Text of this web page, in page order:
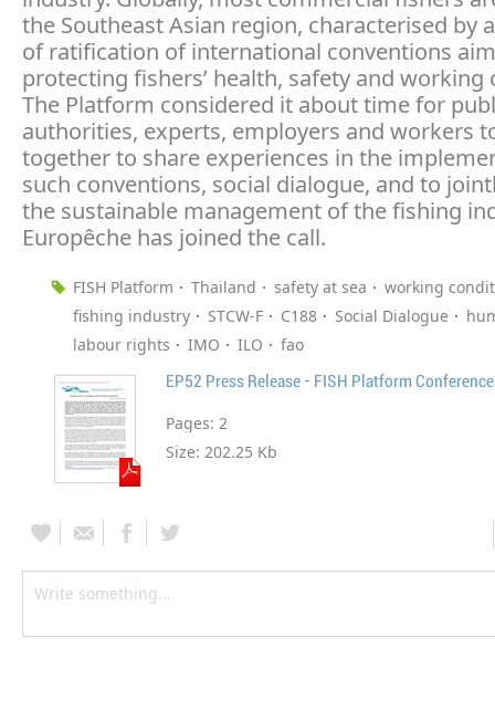
the Southeast Asian region, characterised by
of ratification of international conventions
protecting fishers’ health, safety and working
The Platform considered it about time for
authorities, experts, employers and workers
together to share experiences in the
such conventions, social dialogue, and to
the sustainable management of the fishing
Europêche has joined the call.
FISH Platform Thailand safety at sea
working
fishing industry
STCW-F C188 Social Dialogue
labour rights
IMO ILO fao
EP52 Press Release - FISH Platform
Pages: 2
Size: 202.25 Kb